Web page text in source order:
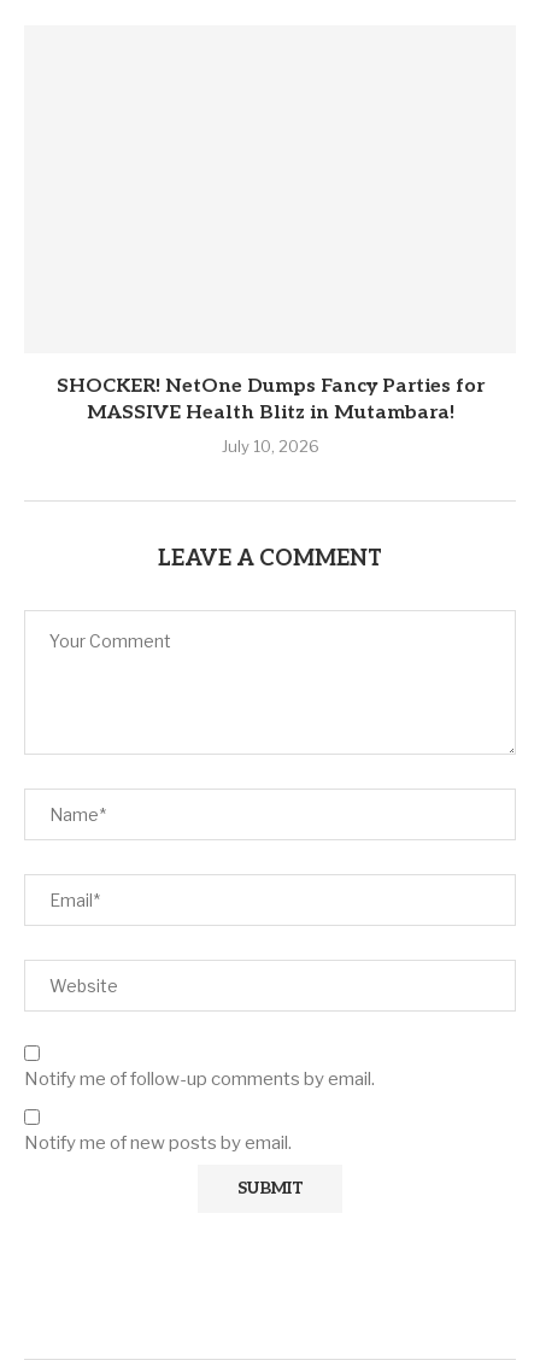
SHOCKER! NetOne Dumps Fancy Parties for
MASSIVE Health Blitz in Mutambara!
July 10, 2026
LEAVE A COMMENT
Notify me of follow-up comments by email.
Notify me of new posts by email.